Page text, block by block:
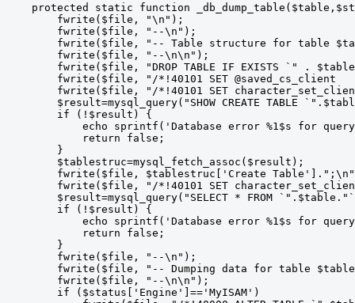
protected static function
        fwrite($file, "\n");
        fwrite($file, "--\n");
fwrite($file, "-- Table structure for table
        fwrite($file, "--\n\n");
fwrite($file, "DROP TABLE IF EXISTS `" .
fwrite($file, "/*!40101 SET @saved_cs_client
fwrite($file, "/*!40101 SET
$result=mysql_query("SHOW CREATE TABLE
        if (!$result) {
echo sprintf('Database error %1$s for
            return false;
        }
        $tablestruc=mysql_fetch_assoc($result);
fwrite($file, $tablestruc['Create
fwrite($file, "/*!40101 SET
$result=mysql_query("SELECT * FROM
        if (!$result) {
echo sprintf('Database error %1$s for
            return false;
        }
        fwrite($file, "--\n");
fwrite($file, "-- Dumping data for table
        fwrite($file, "--\n\n");
        if ($status['Engine']=='MyISAM')